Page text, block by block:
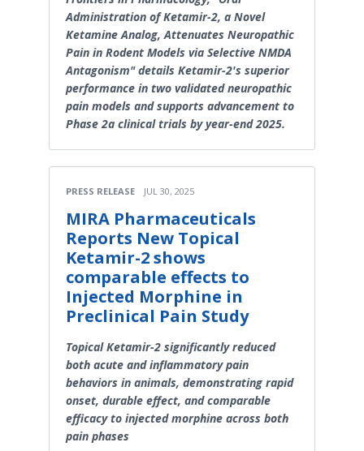
Administration of Ketamir-2, a Novel
Ketamine Analog, Attenuates Neuropathic
Pain in Rodent Models via Selective NMDA
Antagonism" details Ketamir-2's superior
performance in two validated neuropathic
pain models and supports advancement to
Phase 2a clinical trials by year-end 2025.
PRESS RELEASE JUL 30, 2025
MIRA Pharmaceuticals
Reports New Topical
Ketamir-2 shows
comparable effects to
Injected Morphine in
Preclinical Pain Study
Topical Ketamir-2 significantly reduced
both acute and inflammatory pain
behaviors in animals, demonstrating rapid
onset, durable effect, and comparable
efficacy to injected morphine across both
pain phases